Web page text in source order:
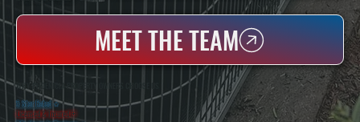
MEET THE TEAM
WHY PHOENICIA PROPERTY OWNERS CHOOSE US
5 Star Rated★
Licensed & Insured⛨